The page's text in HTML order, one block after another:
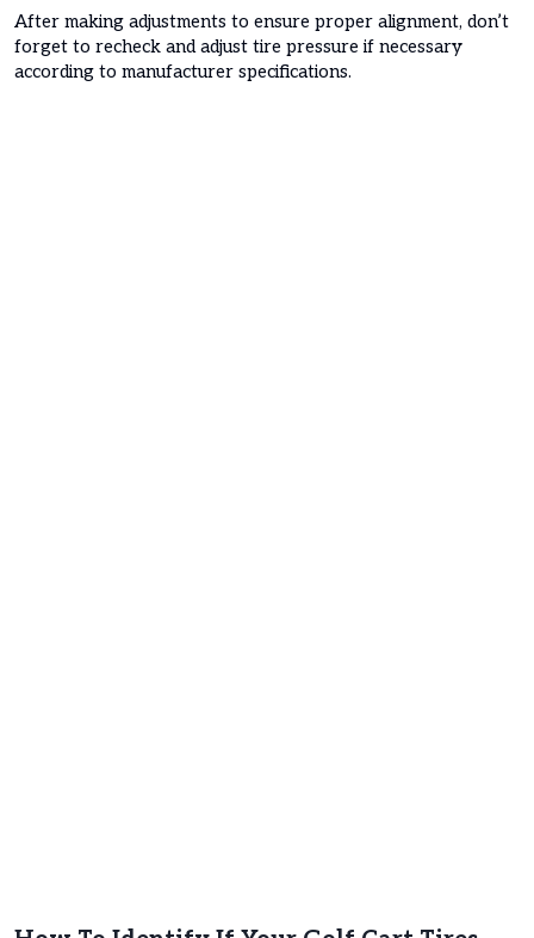
After making adjustments to ensure proper alignment, don’t
forget to recheck and adjust tire pressure if necessary
according to manufacturer specifications.